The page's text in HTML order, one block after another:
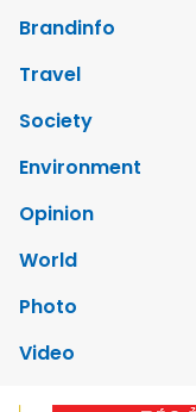
Brandinfo
Travel
Society
Environment
Opinion
World
Photo
Video